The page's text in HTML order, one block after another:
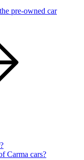
pre-owned car
Carma cars?